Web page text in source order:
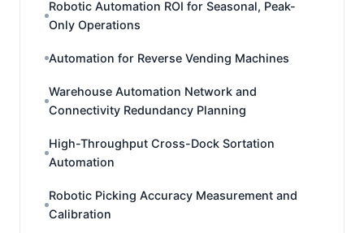
Robotic Automation ROI for Seasonal, Peak-
Only Operations
Automation for Reverse Vending Machines
Warehouse Automation Network and
Connectivity Redundancy Planning
High-Throughput Cross-Dock Sortation
Automation
Robotic Picking Accuracy Measurement and
Calibration